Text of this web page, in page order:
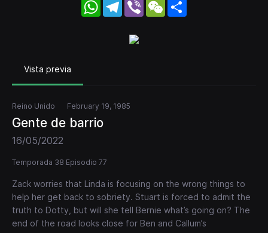
Vista previa
Reino Unido February 19, 1985
Gente de barrio
16/05/2022
Temporada 38 Episodio 77
Zack worries that Linda is focusing on the wrong things to
help her get back to sobriety. Stuart is forced to admit the
truth to Dotty, but will she tell Bernie what’s going on? The
end of the road looks close for Ben and Callum’s